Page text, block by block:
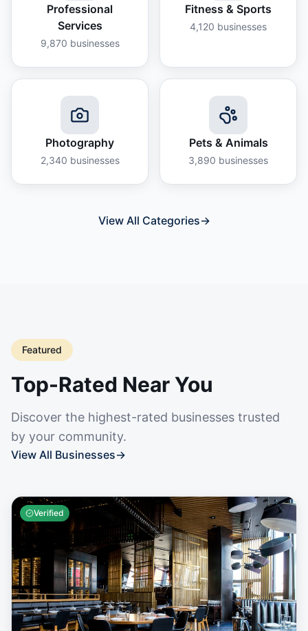
Professional
Services
9,870 businesses
Fitness & Sports
4,120 businesses
Photography
2,340 businesses
Pets & Animals
3,890 businesses
View All Categories→
Featured
Top-Rated Near You
Discover the highest-rated businesses trusted
by your community.
View All Businesses→
Verified